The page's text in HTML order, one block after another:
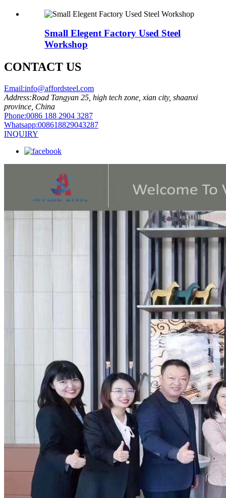
Small Elegent Factory Used Steel
Workshop
CONTACT US
Email:info@affordsteel.com
Address:Road Tangyan 25, high tech zone, xian city, shaanxi
province, China
Phone:0086 188 2904 3287
Whatsapp:008618829043287
INQUIRY